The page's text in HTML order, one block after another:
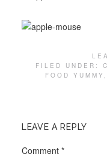
FILED UNDER:
FOOD YUMMY ,
LEAVE A REPLY
Comment *